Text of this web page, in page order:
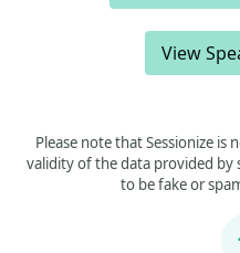
View
Please note that Sessionize is
validity of the data provided by
to be fake or